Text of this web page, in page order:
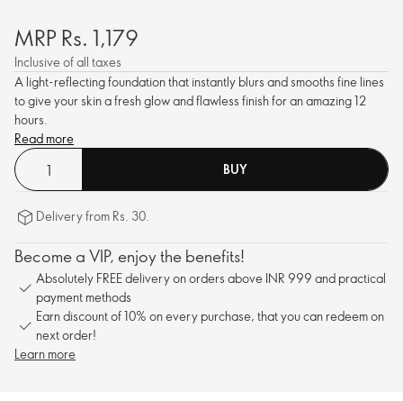
MRP Rs. 1,179
Inclusive of all taxes
A light-reflecting foundation that instantly blurs and smooths fine lines
to give your skin a fresh glow and flawless finish for an amazing 12
hours.
Read more
BUY
Delivery from Rs. 30.
Become a VIP, enjoy the benefits!
Absolutely FREE delivery on orders above INR 999 and practical
payment methods
Earn discount of 10% on every purchase, that you can redeem on
next order!
Learn more